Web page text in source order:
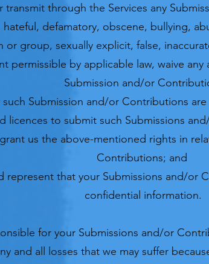
transmit through the Services any
hateful, defamatory, obscene, bullying,
or group, sexually explicit, false,
permissible by applicable law, waive any
Submission and/or
such Submission and/or Contributions
licences to submit such Submissions
us the above-mentioned rights in
Contributions; and
represent that your Submissions and/or
confidential information.​
for your Submissions and/or
and all losses that we may suffer